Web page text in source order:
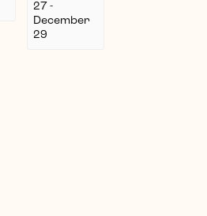
27 -
December
29